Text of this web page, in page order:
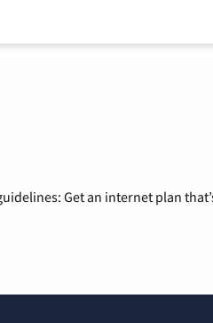
Get an internet plan